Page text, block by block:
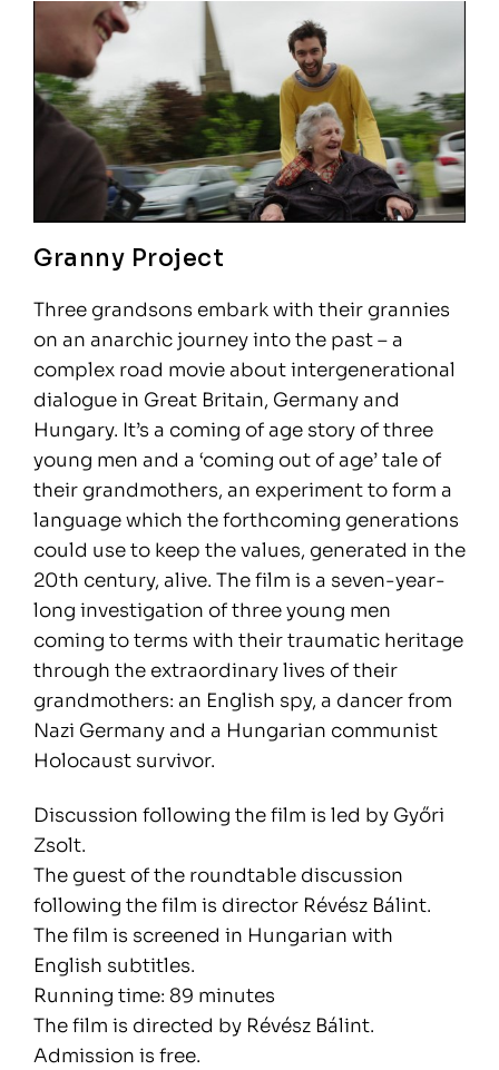
Granny Project
Three grandsons embark with their grannies
on an anarchic journey into the past – a
complex road movie about intergenerational
dialogue in Great Britain, Germany and
Hungary. It’s a coming of age story of three
young men and a ‘coming out of age’ tale of
their grandmothers, an experiment to form a
language which the forthcoming generations
could use to keep the values, generated in the
20th century, alive. The film is a seven-year-
long investigation of three young men
coming to terms with their traumatic heritage
through the extraordinary lives of their
grandmothers: an English spy, a dancer from
Nazi Germany and a Hungarian communist
Holocaust survivor.
Discussion following the film is led by Győri
Zsolt.
The guest of the roundtable discussion
following the film is director Révész Bálint.
The film is screened in Hungarian with
English subtitles.
Running time: 89 minutes
The film is directed by Révész Bálint.
Admission is free.